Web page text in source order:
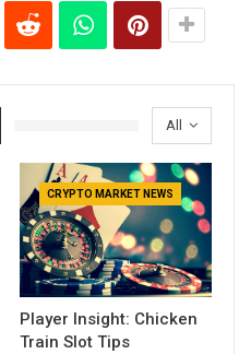
All
CRYPTO MARKET NEWS
Player Insight: Chicken
Train Slot Tips